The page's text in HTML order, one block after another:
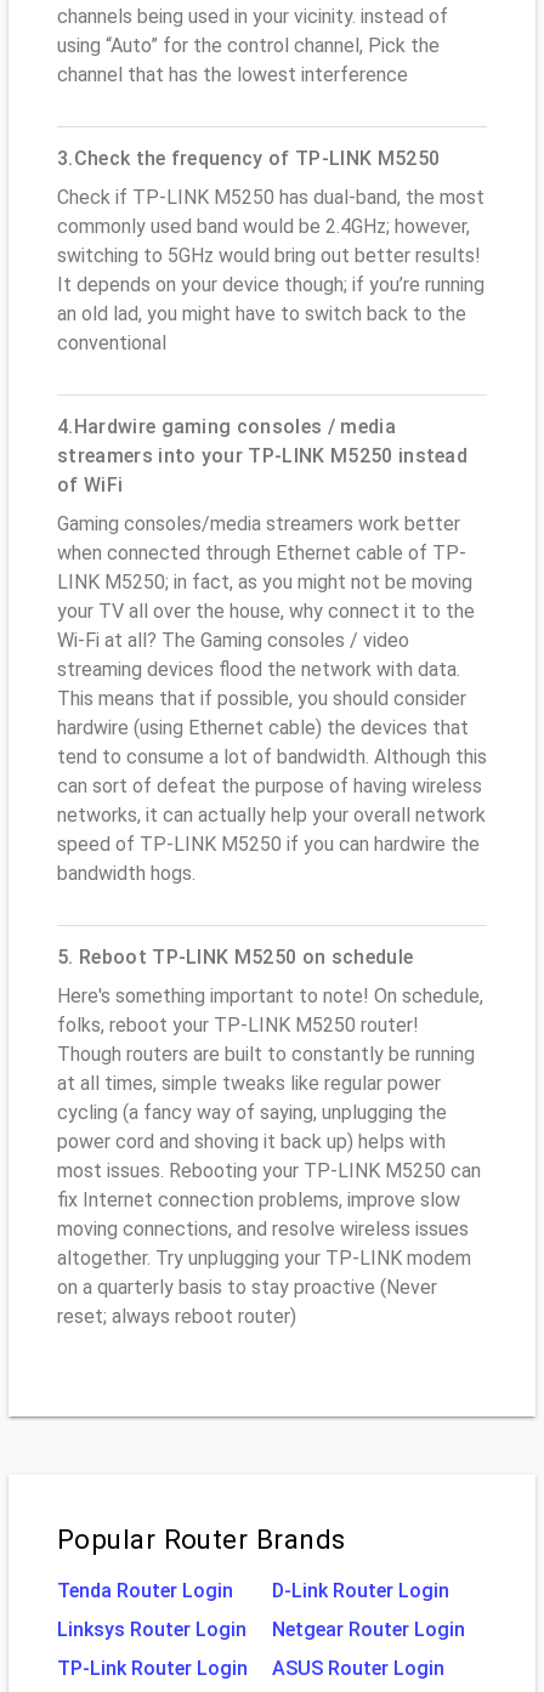
channels being used in your vicinity. instead of
using “Auto” for the control channel, Pick the
channel that has the lowest interference
3.Check the frequency of TP-LINK M5250
Check if TP-LINK M5250 has dual-band, the most
commonly used band would be 2.4GHz; however,
switching to 5GHz would bring out better results!
It depends on your device though; if you’re running
an old lad, you might have to switch back to the
conventional
4.Hardwire gaming consoles / media
streamers into your TP-LINK M5250 instead
of WiFi
Gaming consoles/media streamers work better
when connected through Ethernet cable of TP-
LINK M5250; in fact, as you might not be moving
your TV all over the house, why connect it to the
Wi-Fi at all? The Gaming consoles / video
streaming devices flood the network with data.
This means that if possible, you should consider
hardwire (using Ethernet cable) the devices that
tend to consume a lot of bandwidth. Although this
can sort of defeat the purpose of having wireless
networks, it can actually help your overall network
speed of TP-LINK M5250 if you can hardwire the
bandwidth hogs.
5. Reboot TP-LINK M5250 on schedule
Here's something important to note! On schedule,
folks, reboot your TP-LINK M5250 router!
Though routers are built to constantly be running
at all times, simple tweaks like regular power
cycling (a fancy way of saying, unplugging the
power cord and shoving it back up) helps with
most issues. Rebooting your TP-LINK M5250 can
fix Internet connection problems, improve slow
moving connections, and resolve wireless issues
altogether. Try unplugging your TP-LINK modem
on a quarterly basis to stay proactive (Never
reset; always reboot router)
Popular Router Brands
Tenda Router Login
D-Link Router Login
Linksys Router Login
Netgear Router Login
TP-Link Router Login
ASUS Router Login